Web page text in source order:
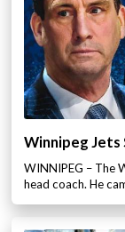
Winnipeg
WINNIPEG – The
head coach. He